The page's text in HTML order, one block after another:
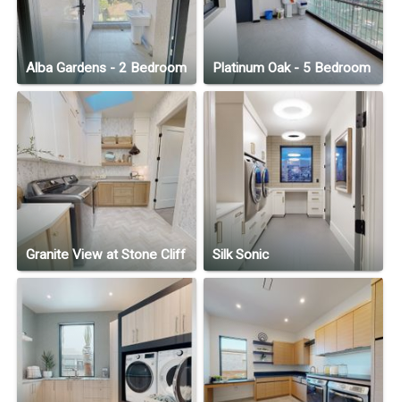
Alba Gardens - 2 Bedroom Platinum Oak - 5 Bedroom
Granite View at Stone Cliff Silk Sonic